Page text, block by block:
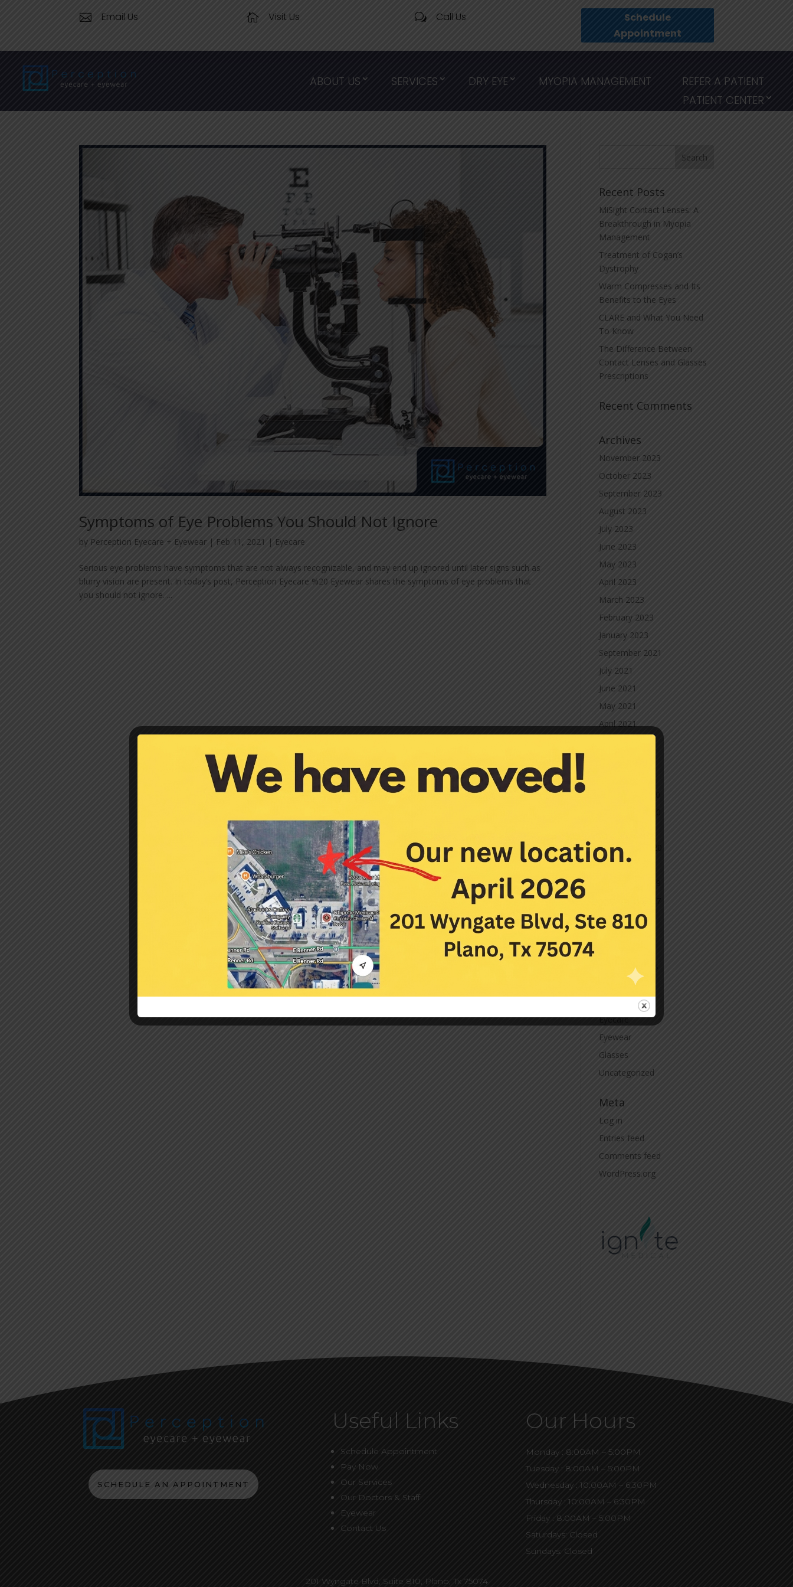
 Email Us  Visit Us w Call Us
Schedule
Appointment
ABOUT US SERVICES DRY EYE MYOPIA MANAGEMENT
REFER A PATIENT
PATIENT CENTER
Symptoms of Eye Problems You Should Not Ignore
by Perception Eyecare + Eyewear | Feb 11, 2021 | Eyecare
Serious eye problems have symptoms that are not always recognizable, and may end up ignored until later signs such as
blurry vision are present. In today’s post, Perception Eyecare %20 Eyewear shares the symptoms of eye problems that
you should not ignore. ...
Recent Posts
MiSight Contact Lenses: A
Breakthrough in Myopia
Management
Treatment of Cogan’s
Dystrophy
Warm Compresses and Its
Benefits to the Eyes
CLARE and What You Need
To Know
The Difference Between
Contact Lenses and Glasses
Prescriptions
Recent Comments
Archives
November 2023
October 2023
September 2023
August 2023
July 2023
June 2023
May 2023
April 2023
March 2023
February 2023
January 2023
September 2021
July 2021
June 2021
May 2021
April 2021
September 2020
March 2020
July 2016
Contact Lenses
Eyecare
Eyewear
Glasses
Uncategorized
Meta
Log in
Entries feed
Comments feed
WordPress.org
SCHEDULE AN APPOINTMENT
Useful Links
Schedule Appointment
Pay Now
Our Services
Our Doctors & Staff
Eyewear
Contact Us
Our Hours
Monday : 8:00AM – 5:00PM
Tuesday : 8:00AM – 5:00PM
Wednesday : 10:00AM – 6:30PM
Thursday : 10:00AM – 6:30PM
Friday : 8:00AM – 5:00PM
Saturdays: Closed
Sundays: Closed
201 Wyngate Blvd, Suite 810, Plano, Tx 75074